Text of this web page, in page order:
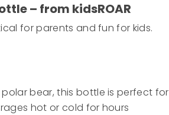
– from kidsROAR
for parents and fun for kids.
bear, this bottle is perfect
hot or cold for hours